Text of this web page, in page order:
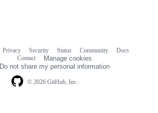
© 2026 GitHub, Inc.
Privacy Security Status Community
Docs
Contact
Manage cookies
Do not share my personal information